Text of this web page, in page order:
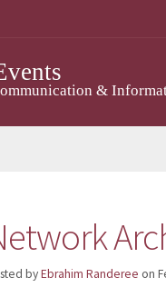
&
byEbrahim Randeree on